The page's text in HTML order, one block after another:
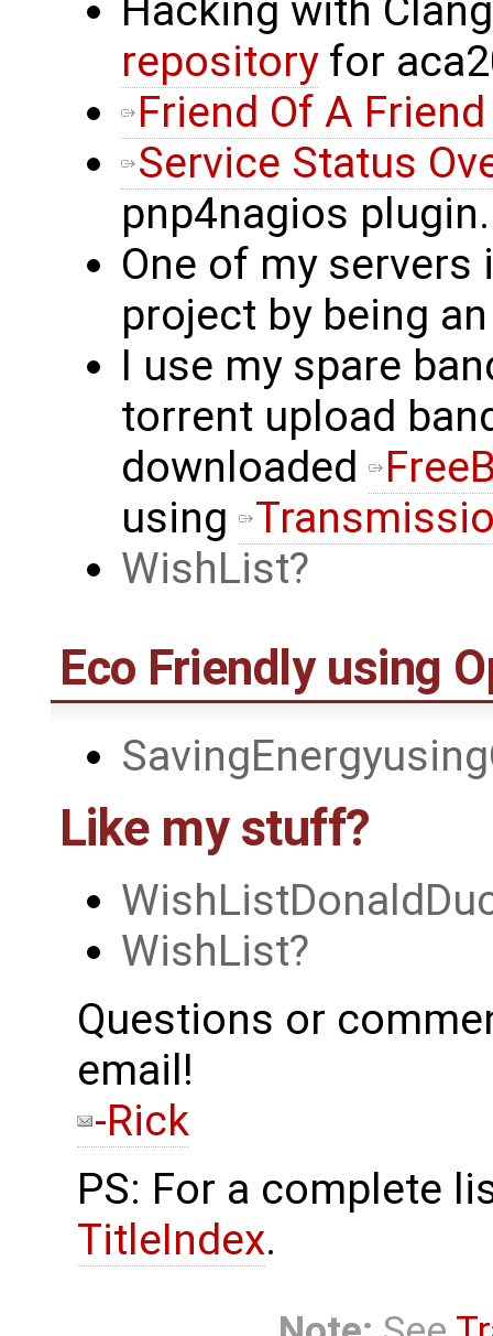
Hacking with
repositoryfor
Friend Of A
Service Status
pnp4nagios plugin.
One of my
project by being
I use my spare
torrent upload
downloaded
using
WishList
Eco Friendly using
Like my stuff?
WishList
Questions or
email!
-Rick
PS: For a complete
TitleIndex.